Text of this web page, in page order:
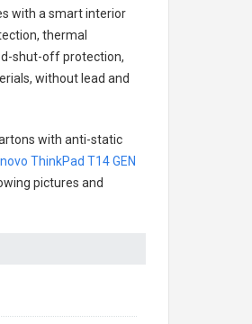
with a smart interior
thermal
shut-off protection,
without lead and
with anti-static
ThinkPad T14 GEN
pictures and